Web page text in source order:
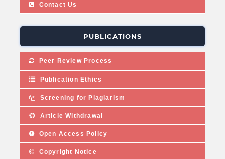
Contact Us
PUBLICATIONS
Peer Review Process
Publication Ethics
Screening for Plagiarism
Article Withdrawal
Open Access Policy
Copyright Notice